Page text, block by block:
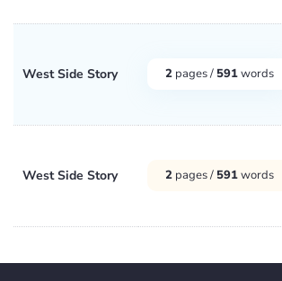
West Side Story 2 pages / 591words
West Side Story 2 pages / 591words